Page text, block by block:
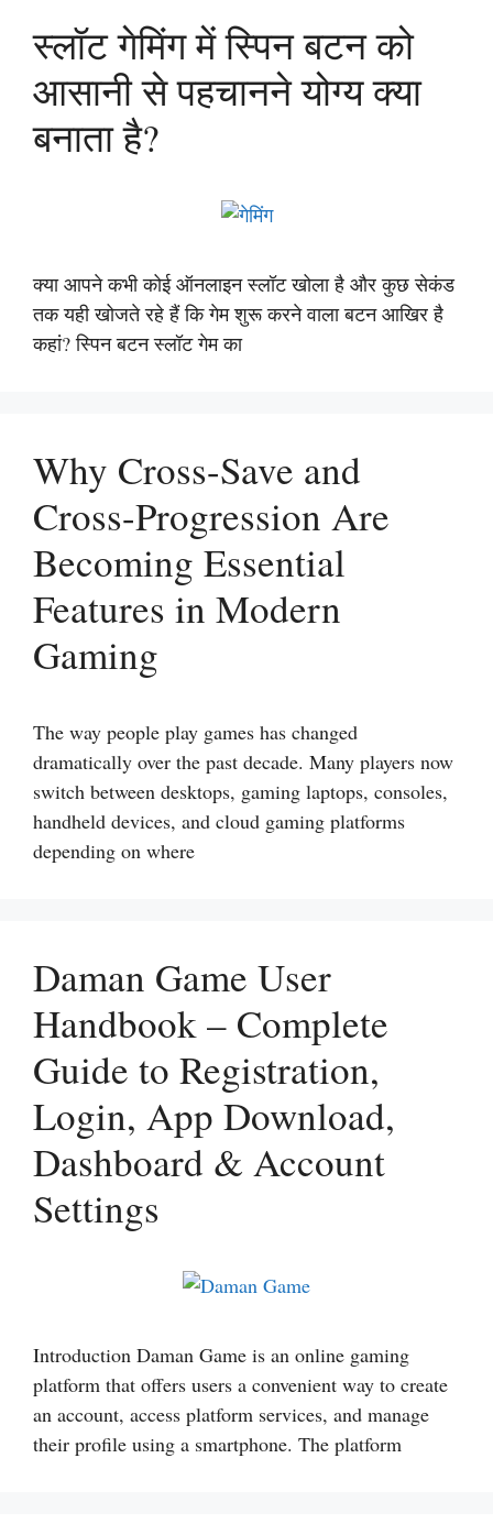
स्लॉट गेमिंग में स्पिन बटन को
आसानी से पहचानने योग्य क्या
बनाता है?
क्या आपने कभी कोई ऑनलाइन स्लॉट खोला है और कुछ सेकंड
तक यही खोजते रहे हैं कि गेम शुरू करने वाला बटन आखिर है
कहां? स्पिन बटन स्लॉट गेम का
Why Cross-Save and
Cross-Progression Are
Becoming Essential
Features in Modern
Gaming
The way people play games has changed
dramatically over the past decade. Many players now
switch between desktops, gaming laptops, consoles,
handheld devices, and cloud gaming platforms
depending on where
Daman Game User
Handbook – Complete
Guide to Registration,
Login, App Download,
Dashboard & Account
Settings
Introduction Daman Game is an online gaming
platform that offers users a convenient way to create
an account, access platform services, and manage
their profile using a smartphone. The platform